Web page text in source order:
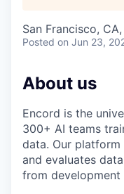
San Francisco,
Posted on Jun 23,
About us
Encord is the
300+ AI teams
data. Our platform
and evaluates
from